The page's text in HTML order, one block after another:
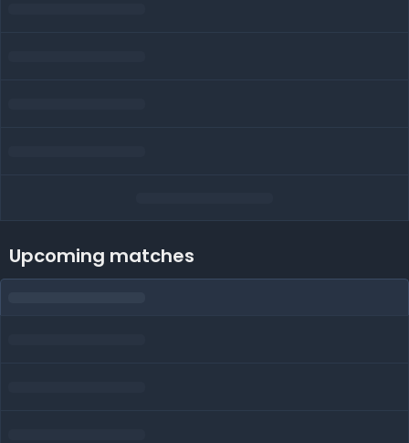
Upcoming matches